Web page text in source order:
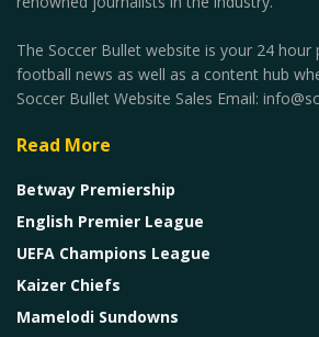
The Soccer Bullet website is your 24
football news as well as a content hub
Soccer Bullet Website Sales Email:
Read More
Betway Premiership
English Premier League
UEFA Champions League
Kaizer Chiefs
Mamelodi Sundowns